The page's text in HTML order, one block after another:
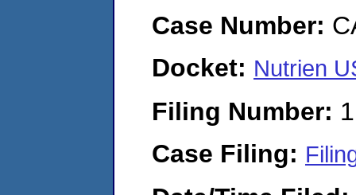
Case Number:
Docket: Nutrien
Filing Number:
Case Filing: